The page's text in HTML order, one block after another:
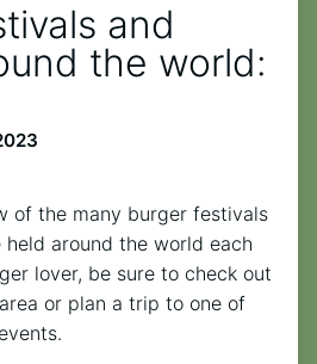
and
the world:
of the many burger festivals
around the world each
lover, be sure to check out
or plan a trip to one of